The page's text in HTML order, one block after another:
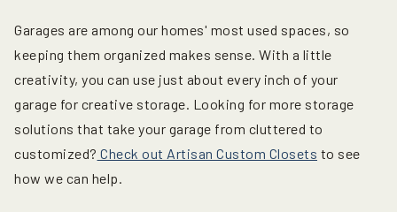
Garages are among our homes' most used spaces, so
keeping them organized makes sense. With a little
creativity, you can use just about every inch of your
garage for creative storage. Looking for more storage
solutions that take your garage from cluttered to
customized? Check out Artisan Custom Closets to see
how we can help.